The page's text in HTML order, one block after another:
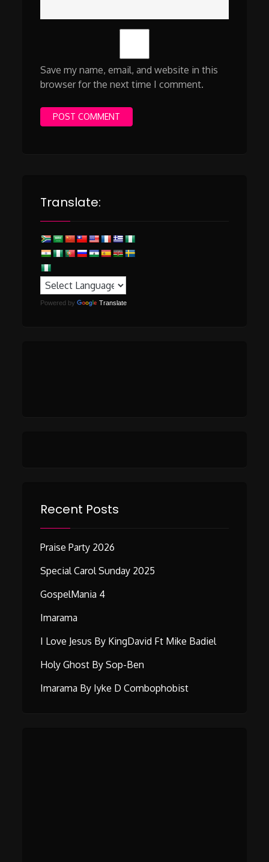
Save my name, email, and website in this
browser for the next time I comment.
Translate:
Powered by Translate
Recent Posts
Praise Party 2026
Special Carol Sunday 2025
GospelMania 4
Imarama
I Love Jesus By KingDavid Ft Mike Badiel
Holy Ghost By Sop-Ben
Imarama By Iyke D Combophobist